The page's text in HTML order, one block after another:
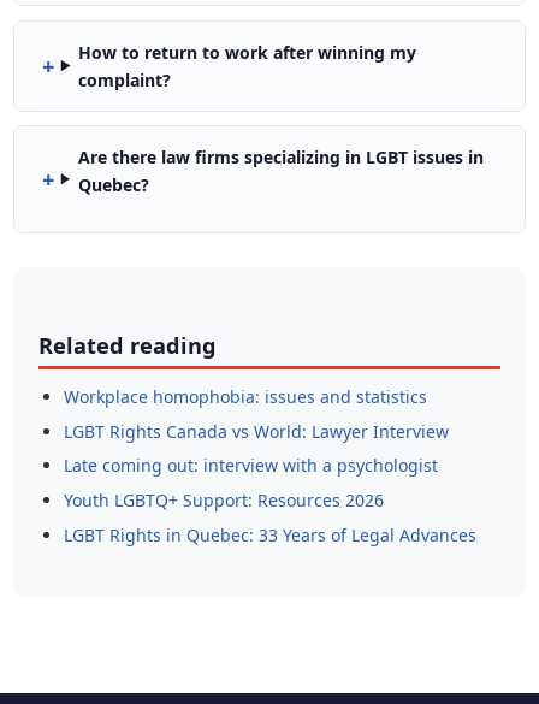
How to return to work after winning my
complaint?
Are there law firms specializing in LGBT issues in
Quebec?
Related reading
Workplace homophobia: issues and statistics
LGBT Rights Canada vs World: Lawyer Interview
Late coming out: interview with a psychologist
Youth LGBTQ+ Support: Resources 2026
LGBT Rights in Quebec: 33 Years of Legal Advances